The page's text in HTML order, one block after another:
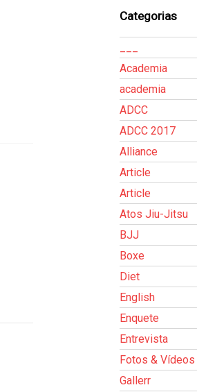
Categorias
Academia
academia
ADCC
ADCC 2017
Alliance
Article
Article
Atos Jiu-Jitsu
BJJ
Boxe
Diet
English
Enquete
Entrevista
Fotos & Vídeos
Gallerr